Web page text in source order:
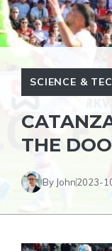
SCIENCE &
THE
By John2023-